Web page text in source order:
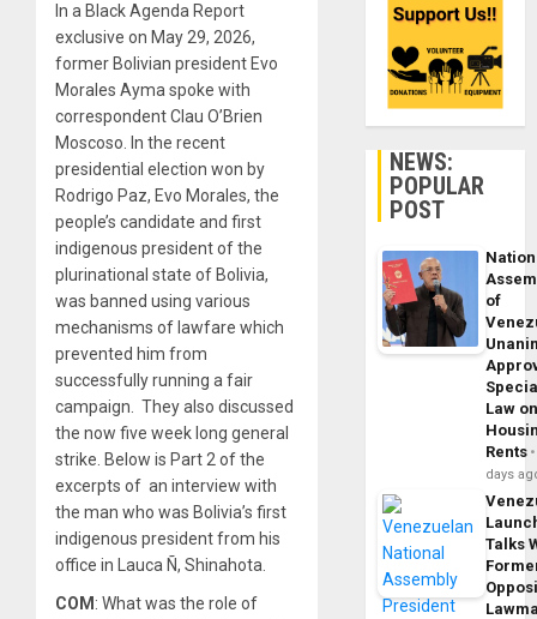
In a Black Agenda Report
exclusive on May 29, 2026,
former Bolivian president Evo
Morales Ayma spoke with
correspondent Clau O’Brien
Moscoso. In the recent
presidential election won by
Rodrigo Paz, Evo Morales, the
people’s candidate and first
indigenous president of the
plurinational state of Bolivia,
was banned using various
mechanisms of lawfare which
prevented him from
successfully running a fair
campaign. They also discussed
the now five week long general
strike. Below is Part 2 of the
excerpts of an interview with
the man who was Bolivia’s first
indigenous president from his
office in Lauca Ñ, Shinahota.
COM : What was the role of
NEWS:
POPULAR
POST
of
Law
Rents
days
Talks